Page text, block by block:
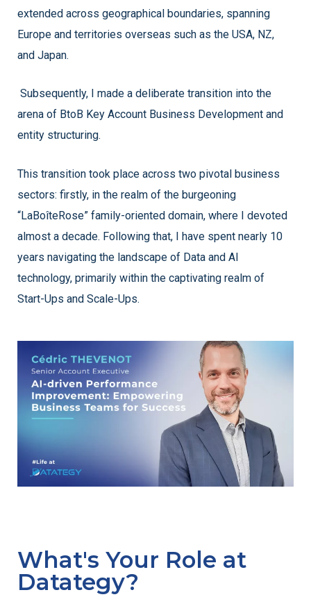
extended across geographical boundaries, spanning
Europe and territories overseas such as the USA, NZ,
and Japan.
Subsequently, I made a deliberate transition into the
arena of BtoB Key Account Business Development and
entity structuring.
This transition took place across two pivotal business
sectors: firstly, in the realm of the burgeoning
“LaBoîteRose” family-oriented domain, where I devoted
almost a decade. Following that, I have spent nearly 10
years navigating the landscape of Data and AI
technology, primarily within the captivating realm of
Start-Ups and Scale-Ups.
What's Your Role at
Datategy?